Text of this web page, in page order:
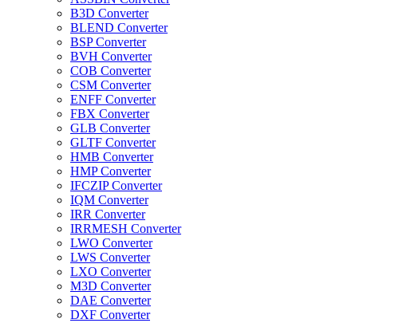
B3D Converter
BLEND Converter
BSP Converter
BVH Converter
COB Converter
CSM Converter
ENFF Converter
FBX Converter
GLB Converter
GLTF Converter
HMB Converter
HMP Converter
IFCZIP Converter
IQM Converter
IRR Converter
IRRMESH Converter
LWO Converter
LWS Converter
LXO Converter
M3D Converter
DAE Converter
DXF Converter